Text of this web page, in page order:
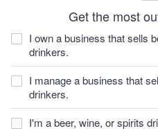
Get the most
I own a business that sells
drinkers.
I manage a business that
drinkers.
I'm a beer, wine, or spirits